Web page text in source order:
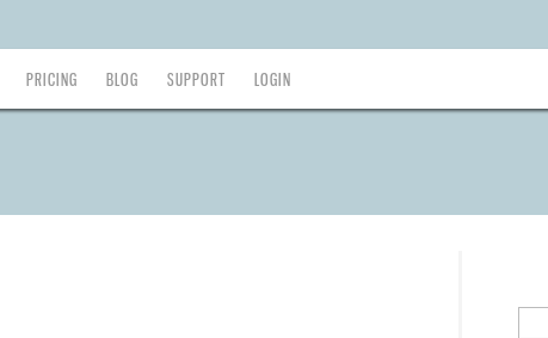
PRICING BLOG SUPPORT LOGIN